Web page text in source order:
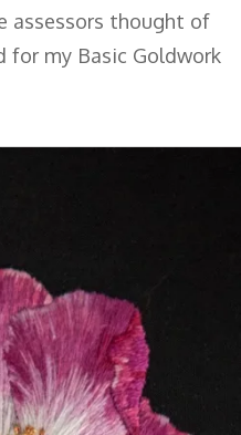
assessors thought of
for my Basic Goldwork